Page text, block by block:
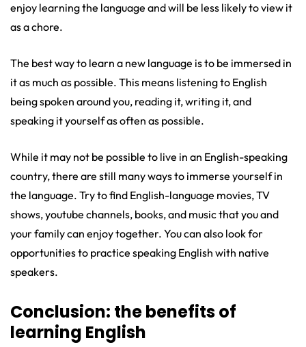
enjoy learning the language and will be less likely to view it
as a chore.
The best way to learn a new language is to be immersed in
it as much as possible. This means listening to English
being spoken around you, reading it, writing it, and
speaking it yourself as often as possible.
While it may not be possible to live in an English-speaking
country, there are still many ways to immerse yourself in
the language. Try to find English-language movies, TV
shows, youtube channels, books, and music that you and
your family can enjoy together. You can also look for
opportunities to practice speaking English with native
speakers.
Conclusion: the benefits of
learning English